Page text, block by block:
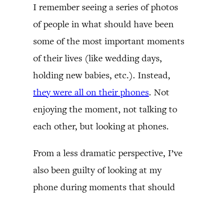
I remember seeing a series of photos
of people in what should have been
some of the most important moments
of their lives (like wedding days,
holding new babies, etc.). Instead,
they were all on their phones. Not
enjoying the moment, not talking to
each other, but looking at phones.
From a less dramatic perspective, I’ve
also been guilty of looking at my
phone during moments that should